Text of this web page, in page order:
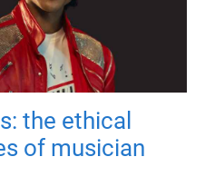
the ethical
of musician